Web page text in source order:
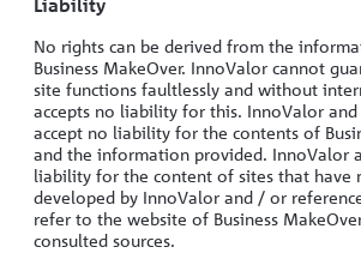
Liability
No rights can be derived from the
Business MakeOver. InnoValor cannot
site functions faultlessly and without
accepts no liability for this. InnoValor
accept no liability for the contents of
and the information provided. InnoValor
liability for the content of sites that have
developed by InnoValor and / or
refer to the website of Business
consulted sources.